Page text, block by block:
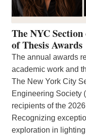
The NYC
of Thesis Awards
The annual awards
academic work and
The New York City
Engineering Society
recipients of the
Recognizing
exploration in